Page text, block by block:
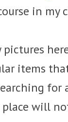
in my
items
will